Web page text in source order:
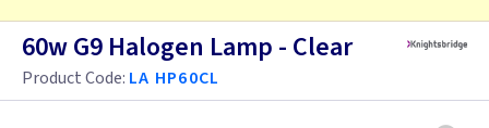
60w G9 Halogen Lamp - Clear
Product Code: LA HP60CL